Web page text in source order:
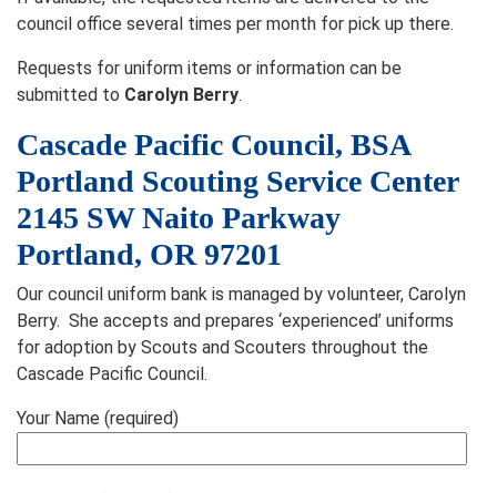
council office several times per month for pick up there.
Requests for uniform items or information can be
submitted to Carolyn Berry.
Cascade Pacific Council, BSA
Portland Scouting Service Center
2145 SW Naito Parkway
Portland, OR 97201
Our council uniform bank is managed by volunteer, Carolyn
Berry. She accepts and prepares ‘experienced’ uniforms
for adoption by Scouts and Scouters throughout the
Cascade Pacific Council.
Your Name (required)